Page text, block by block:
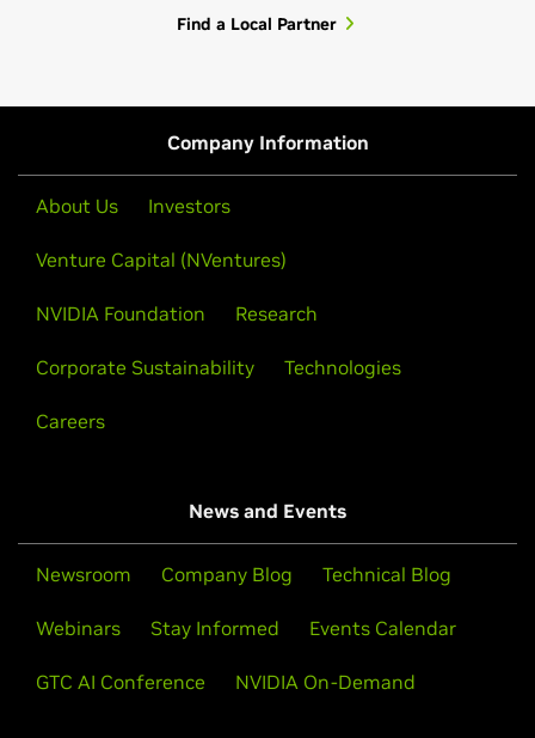
Learn AI by actually building it. NVIDIA’s self-paced
courses run on real GPUs in your browser—no setup,
data science, robotics, and accelerated computing.
conferences, we apply it to NVIDIA solutions and
services, share resources and code, and offer hands-
on experiences with technical demos.
Learn More
Open Hackathons and Bootcamps
Find a Local Partner
Company Information
About Us Investors
Venture Capital (NVentures)
NVIDIA Foundation Research
Corporate Sustainability Technologies
Careers
News and Events
Newsroom Company Blog Technical Blog
Webinars Stay Informed Events Calendar
GTC AI Conference NVIDIA On-Demand